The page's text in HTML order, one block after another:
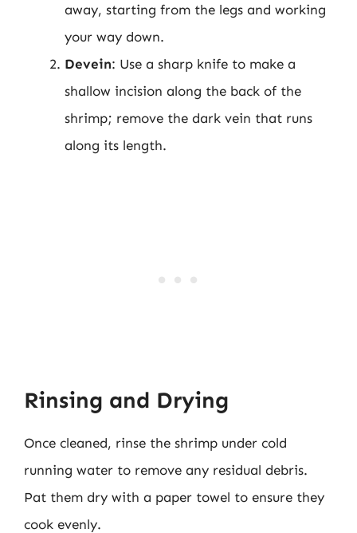
away, starting from the legs and working
your way down.
Devein: Use a sharp knife to make a
shallow incision along the back of the
shrimp; remove the dark vein that runs
along its length.
Rinsing and Drying
Once cleaned, rinse the shrimp under cold
running water to remove any residual debris.
Pat them dry with a paper towel to ensure they
cook evenly.